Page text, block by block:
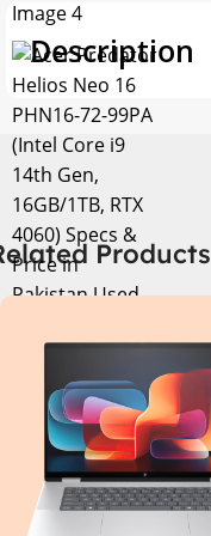
Description
Products